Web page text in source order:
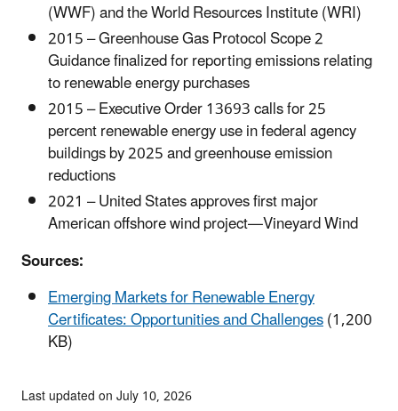
(WWF) and the World Resources Institute (WRI)
2015 – Greenhouse Gas Protocol Scope 2
Guidance finalized for reporting emissions relating
to renewable energy purchases
2015 – Executive Order 13693 calls for 25
percent renewable energy use in federal agency
buildings by 2025 and greenhouse emission
reductions
2021 – United States approves first major
American offshore wind project—Vineyard Wind
Sources:
Emerging Markets for Renewable Energy
Certificates: Opportunities and Challenges(1,200
KB)
Last updated on July 10, 2026